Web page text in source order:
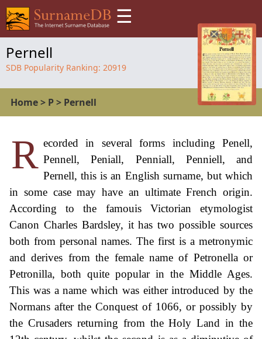
☰
Pernell
SDB Popularity Ranking: 20919
Home> P> Pernell
R ecorded in several forms including Penell,
Pennell, Peniall, Penniall, Penniell, and
Pernell, this is an English surname, but which
in some case may have an ultimate French origin.
According to the famouis Victorian etymologist
Canon Charles Bardsley, it has two possible sources
both from personal names. The first is a metronymic
and derives from the female name of Petronella or
Petronilla, both quite popular in the Middle Ages.
This was a name which was either introduced by the
Normans after the Conquest of 1066, or possibly by
the Crusaders returning from the Holy Land in the